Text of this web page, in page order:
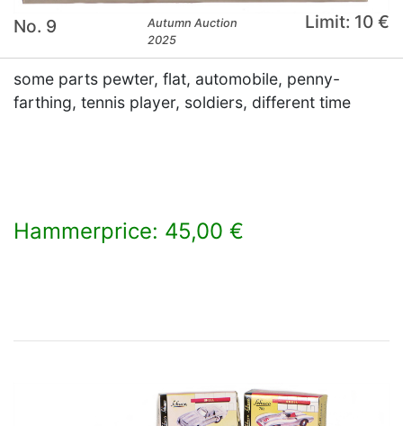
No. 9
Autumn Auction
2025
Limit: 10 €
some parts pewter, flat, automobile, penny-
farthing, tennis player, soldiers, different time
Hammerprice: 45,00 €